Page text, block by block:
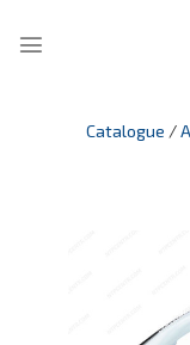
Catalogue /